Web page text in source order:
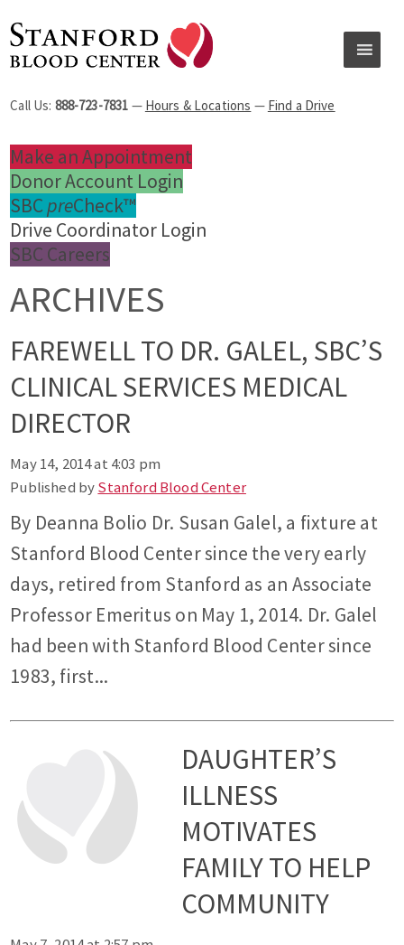
Call Us: 888-723-7831 — Hours & Locations — Find a Drive
Make an Appointment
Donor Account Login
SBC preCheck™
Drive Coordinator Login
SBC Careers
ARCHIVES
FAREWELL TO DR. GALEL, SBC’S
CLINICAL SERVICES MEDICAL
DIRECTOR
May 14, 2014 at 4:03 pm
Published byStanford Blood Center
By Deanna Bolio Dr. Susan Galel, a fixture at
Stanford Blood Center since the very early
days, retired from Stanford as an Associate
Professor Emeritus on May 1, 2014. Dr. Galel
had been with Stanford Blood Center since
1983, first...
DAUGHTER’S
ILLNESS
MOTIVATES
FAMILY TO HELP
COMMUNITY